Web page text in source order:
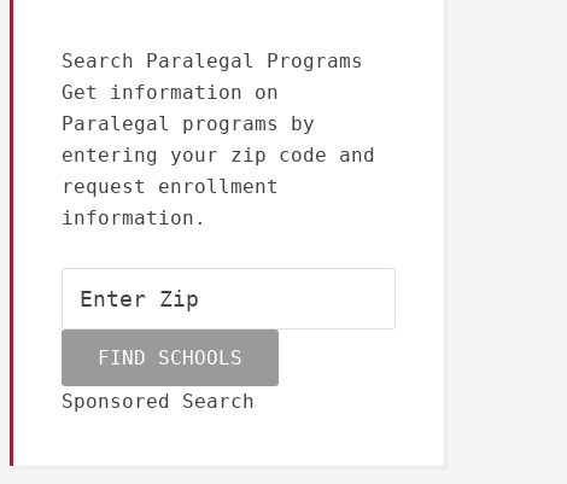
Search Paralegal Programs
Get information on
Paralegal programs by
entering your zip code and
request enrollment
information.
Sponsored Search